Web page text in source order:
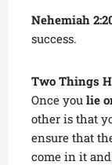
Nehemiah
success.
Two Things
Once you lie
other is that
ensure that
come in it